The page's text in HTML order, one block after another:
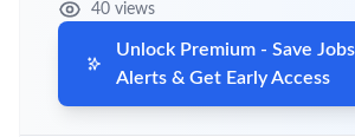
40 views
Unlock Premium - Save
Alerts & Get Early Access